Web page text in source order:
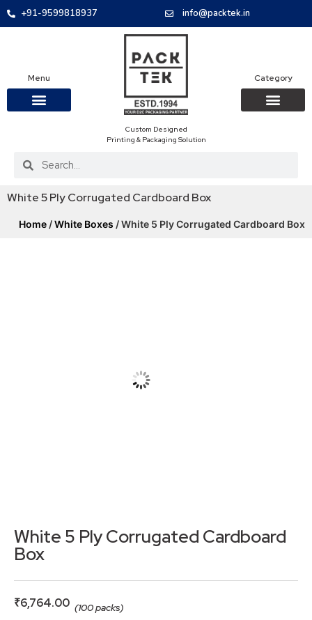
+91-9599818937 info@packtek.in
Menu
Custom Designed
Printing & Packaging Solution
Category
White 5 Ply Corrugated Cardboard Box
Home /White Boxes / White 5 Ply Corrugated Cardboard Box
White 5 Ply Corrugated Cardboard
Box
₹6,764.00 (100 packs)